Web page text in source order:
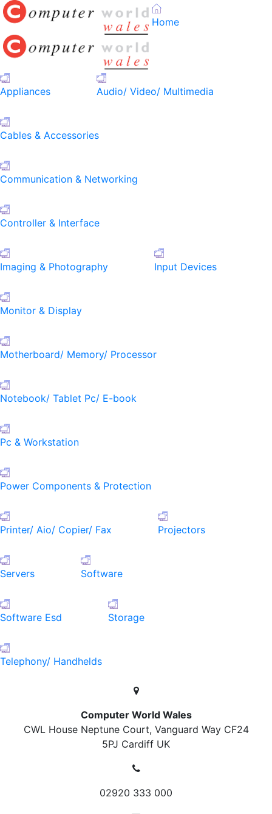
Home
Appliances Audio/ Video/ Multimedia
Cables & Accessories
Communication & Networking
Controller & Interface
Imaging & Photography Input Devices
Monitor & Display
Motherboard/ Memory/ Processor
Notebook/ Tablet Pc/ E-book
Pc & Workstation
Power Components & Protection
Printer/ Aio/ Copier/ Fax Projectors
Servers Software
Software Esd Storage
Telephony/ Handhelds
Computer World Wales
CWL House Neptune Court, Vanguard Way CF24
5PJ Cardiff UK
02920 333 000